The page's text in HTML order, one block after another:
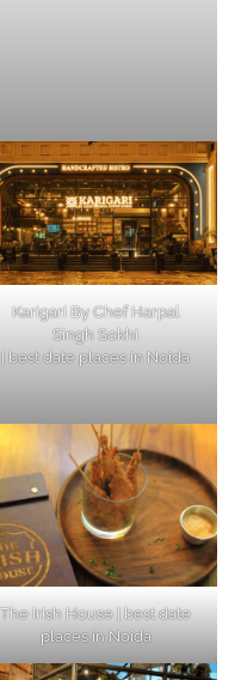
Karigari By Chef Harpal
Singh Sokhi
| best date places in Noida
The Irish House | best date
places in Noida